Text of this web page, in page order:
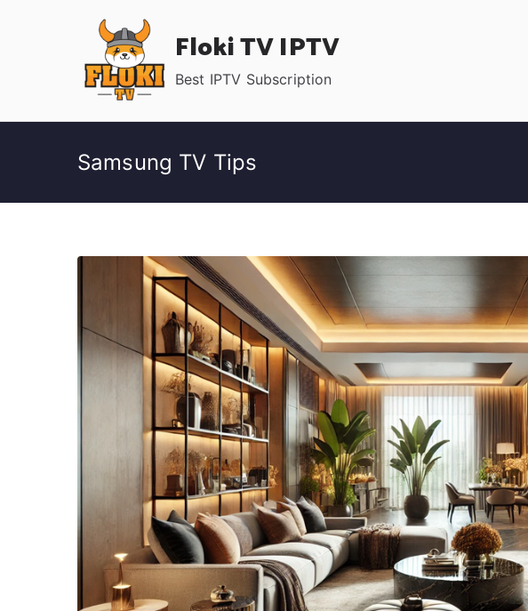
Floki TV IPTV
Best IPTV Subscription
Samsung TV Tips